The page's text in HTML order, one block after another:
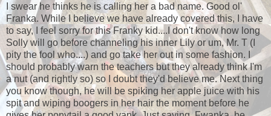
I swear he thinks he is calling her a bad name. Good ol'
Franka. While I believe we have already covered this, I have
to say, I feel sorry for this Franky kid....I don't know how long
Solly will go before channeling his inner Lily or um, Mr. T (I
pity the fool who....) and go take her out in some fashion. I
should probably warn the teachers but they already think I'm
a nut (and rightly so) so I doubt they'd believe me. Next thing
you know though, he will be spiking her apple juice with his
spit and wiping boogers in her hair the moment before he